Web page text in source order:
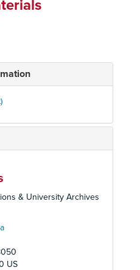
& University Archives
US
Church, 1972-2015
2019
and Transcripts
and Transcripts, 1957-1979, 2019